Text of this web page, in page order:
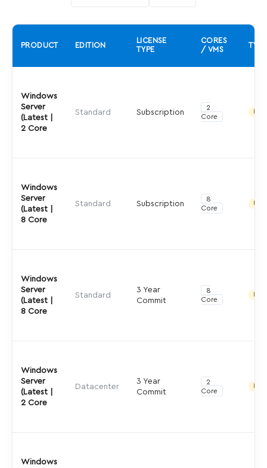
PRODUCT EDITION
LICENSE
TYPE
CORES
/ VMS
TYPE
Windows
Server
(Latest |
2 Core
Standard Subscription
2
Core
Windows
Server
(Latest |
8 Core
Standard Subscription
8
Core
Windows
Server
(Latest |
8 Core
Standard
3 Year
Commit
8
Core
Windows
Server
(Latest |
2 Core
Datacenter
3 Year
Commit
2
Core
Windows